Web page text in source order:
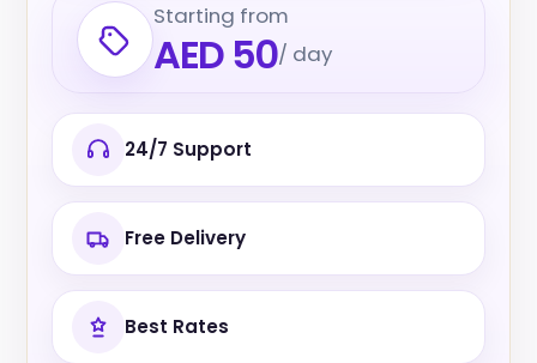
Starting from
AED 50/ day
24/7 Support
Free Delivery
Best Rates